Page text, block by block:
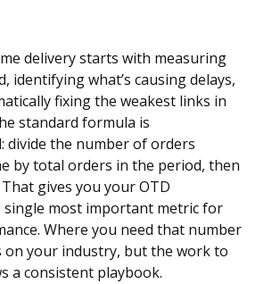
delivery starts with measuring
identifying what’s causing delays,
fixing the weakest links in
standard formula is
divide the number of orders
by total orders in the period, then
gives you your OTD
single most important metric for
Where you need that number
on your industry, but the work to
a consistent playbook.